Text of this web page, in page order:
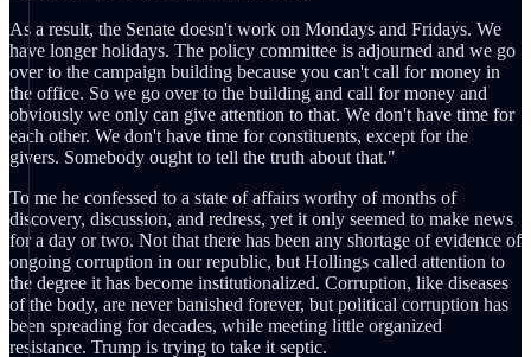
As a result, the Senate doesn't work on Mondays and Fridays. We
have longer holidays. The policy committee is adjourned and we go
over to the campaign building because you can't call for money in
the office. So we go over to the building and call for money and
obviously we only can give attention to that. We don't have time for
each other. We don't have time for constituents, except for the
givers. Somebody ought to tell the truth about that."
To me he confessed to a state of affairs worthy of months of
discovery, discussion, and redress, yet it only seemed to make news
for a day or two. Not that there has been any shortage of evidence of
ongoing corruption in our republic, but Hollings called attention to
the degree it has become institutionalized. Corruption, like diseases
of the body, are never banished forever, but political corruption has
been spreading for decades, while meeting little organized
resistance. Trump is trying to take it septic.